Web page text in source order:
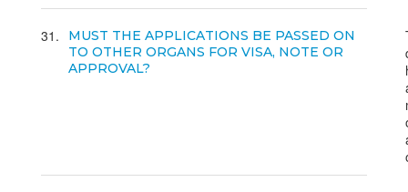
31
MUST THE APPLICATIONS BE PASSED ON
TO OTHER ORGANS FOR VISA, NOTE OR
APPROVAL?